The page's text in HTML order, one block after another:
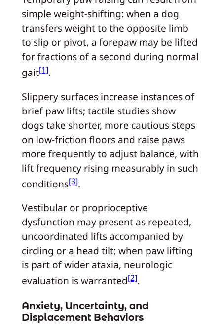
simple weight-shifting: when a dog
transfers weight to the opposite limb
to slip or pivot, a forepaw may be lifted
for fractions of a second during normal
gait[1].
Slippery surfaces increase instances of
brief paw lifts; tactile studies show
dogs take shorter, more cautious steps
on low-friction floors and raise paws
more frequently to adjust balance, with
lift frequency rising measurably in such
conditions[3].
Vestibular or proprioceptive
dysfunction may present as repeated,
uncoordinated lifts accompanied by
circling or a head tilt; when paw lifting
is part of wider ataxia, neurologic
evaluation is warranted[2].
Anxiety, Uncertainty, and
Displacement Behaviors